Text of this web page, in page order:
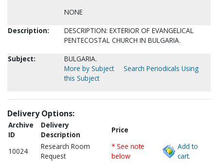
NONE
Description:
DESCRIPTION: EXTERIOR OF EVANGELICAL
PENTECOSTAL CHURCH IN BULGARIA.
Subject:
BULGARIA.
More by Subject
Search Periodicals Using
this Subject
Delivery Options:
Archive
ID
Delivery
Description
Price
10024
Research Room
Request
* See note
below
Add to
cart.